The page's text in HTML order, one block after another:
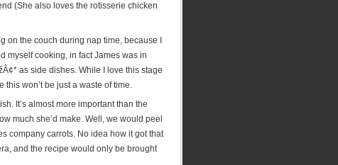
(She also loves the rotisserie chicken
on the couch during nap time, because I
myself cooking, in fact James was in
as side dishes. While I love this stage
won’t be just a waste of time.
It’s almost more important than the
much she’d make. Well, we would peel
company carrots. No idea how it got that
and the recipe would only be brought